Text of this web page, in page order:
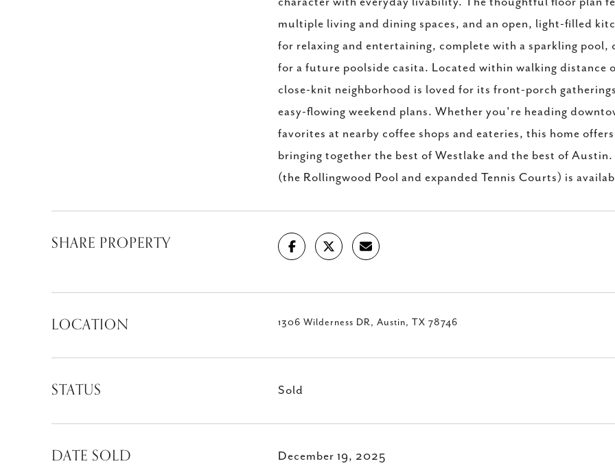
multiple living and dining spaces, and an open, light-filled
for relaxing and entertaining, complete with a sparkling
for a future poolside casita. Located within walking distance
close-knit neighborhood is loved for its front-porch
easy-flowing weekend plans. Whether you're heading
favorites at nearby coffee shops and eateries, this home
bringing together the best of Westlake and the best of
(the Rollingwood Pool and expanded Tennis Courts) is
SHARE PROPERTY
LOCATION 1306 Wilderness DR, Austin, TX 78746
STATUS Sold
DATE SOLD December 19, 2025